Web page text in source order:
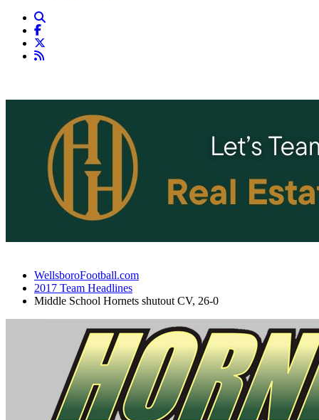
WellsboroFootball.com
2017 Team Headlines
Middle School Hornets shutout CV, 26-0